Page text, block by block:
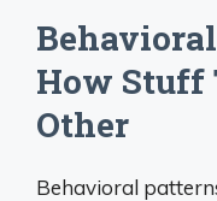
How Stuff
Other
Behavioral